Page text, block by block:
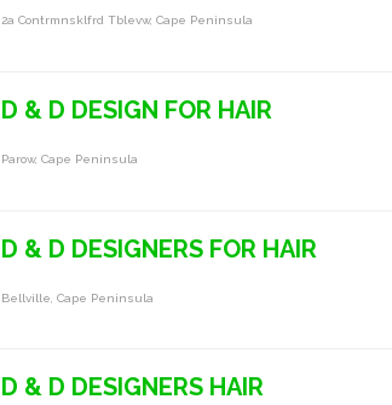
2a Contrmnsklfrd Tblevw, Cape Peninsula
D & D DESIGN FOR HAIR
Parow, Cape Peninsula
D & D DESIGNERS FOR HAIR
Bellville, Cape Peninsula
D & D DESIGNERS HAIR